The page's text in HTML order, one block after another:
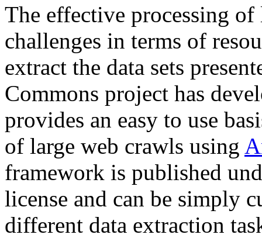
The effective processing of
challenges in terms of
extract the data sets
Commons project has
provides an easy to use
of large web crawls using
framework is published
license and can be simply
different data extraction